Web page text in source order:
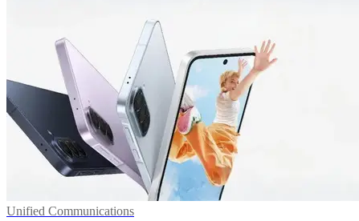
Unified Communications